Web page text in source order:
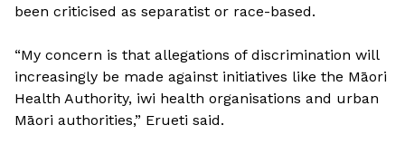
been criticised as separatist or race-based.
“My concern is that allegations of discrimination will
increasingly be made against initiatives like the Māori
Health Authority, iwi health organisations and urban
Māori authorities,” Erueti said.